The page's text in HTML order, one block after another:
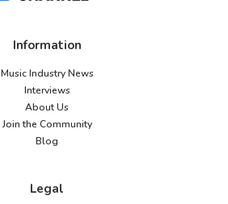
Information
Music Industry News
Interviews
About Us
Join the Community
Blog
Legal